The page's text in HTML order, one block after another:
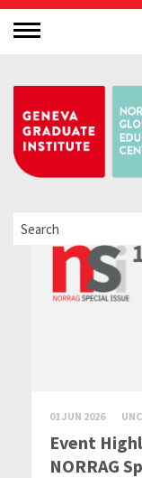
01 JUN 2026
Event
NORRAG